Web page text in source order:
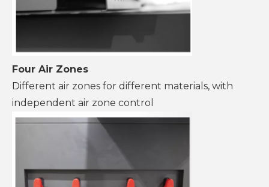
Four Air Zones
Different air zones for different materials, with
independent air zone control